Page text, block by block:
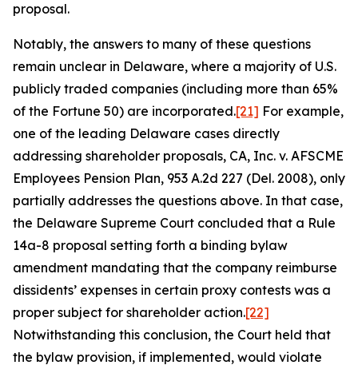
proposal.
Notably, the answers to many of these questions
remain unclear in Delaware, where a majority of U.S.
publicly traded companies (including more than 65%
of the Fortune 50) are incorporated.[21] For example,
one of the leading Delaware cases directly
addressing shareholder proposals, CA, Inc. v. AFSCME
Employees Pension Plan, 953 A.2d 227 (Del. 2008), only
partially addresses the questions above. In that case,
the Delaware Supreme Court concluded that a Rule
14a-8 proposal setting forth a binding bylaw
amendment mandating that the company reimburse
dissidents’ expenses in certain proxy contests was a
proper subject for shareholder action.[22]
Notwithstanding this conclusion, the Court held that
the bylaw provision, if implemented, would violate